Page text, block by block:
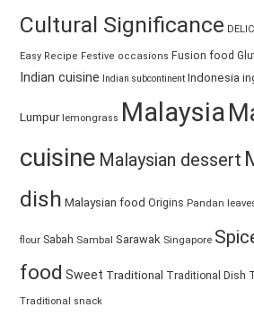
Cultural Significance
Easy Recipe Festive occasions Fusion food
Indian cuisine Indian subcontinent Indonesia
Lumpur lemongrass Malaysia
cuisine Malaysian dessert
dish Malaysian food Origins Pandan
flour Sabah Sambal Sarawak Singapore
food Sweet Traditional Traditional Dish
Traditional snack